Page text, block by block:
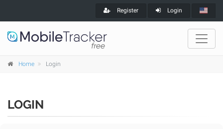
Register Login
Home Login
LOGIN